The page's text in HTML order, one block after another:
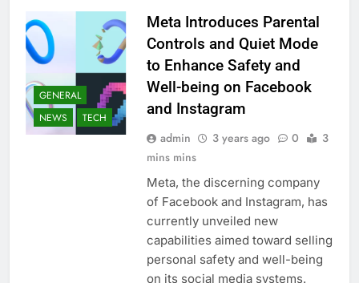
GENERAL
NEWS
TECH
Meta Introduces Parental
Controls and Quiet Mode
to Enhance Safety and
Well-being on Facebook
and Instagram
admin 3 years ago 0
3
mins mins
Meta, the discerning company
of Facebook and Instagram, has
currently unveiled new
capabilities aimed toward selling
personal safety and well-being
on its social media systems.